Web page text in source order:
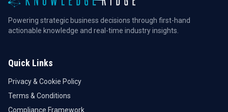
Powering strategic business decisions through first-hand
actionable knowledge and real-time industry insights.
Quick Links
Privacy & Cookie Policy
Terms & Conditions
Compliance Framework